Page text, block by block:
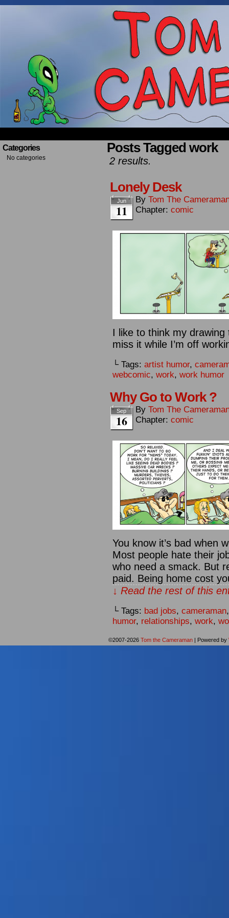
Categories
No categories
Posts Tagged work
2 results.
Lonely Desk
Jun
11
By Tom The
Chapter: comic
I like to think my
miss it while I’m off
└ Tags: artist humor,
webcomic, work, work humor
Why Go to Work ?
Sep
16
By Tom The
Chapter: comic
You know it’s bad when
Most people hate their
who need a smack. But
paid. Being home cost
↓ Read the rest of this
└ Tags: bad jobs, cameraman
humor, relationships, work,
©2007-2026 Tom the Cameraman | Powered by